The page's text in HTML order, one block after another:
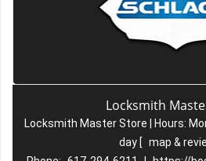
Locksmith
Locksmith Master Store | Hours:
day [ map &